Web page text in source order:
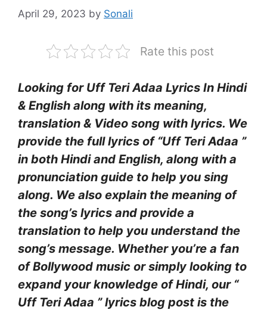
April 29, 2023 by Sonali
Rate this post
Looking for Uff Teri Adaa Lyrics In Hindi
& English along with its meaning,
translation & Video song with lyrics. We
provide the full lyrics of “Uff Teri Adaa ”
in both Hindi and English, along with a
pronunciation guide to help you sing
along. We also explain the meaning of
the song’s lyrics and provide a
translation to help you understand the
song’s message. Whether you’re a fan
of Bollywood music or simply looking to
expand your knowledge of Hindi, our “
Uff Teri Adaa ” lyrics blog post is the